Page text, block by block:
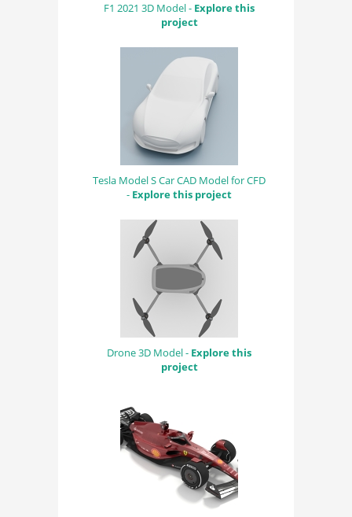
F1 2021 3D Model - Explore this
project
Tesla Model S Car CAD Model for CFD
- Explore this project
Drone 3D Model - Explore this
project